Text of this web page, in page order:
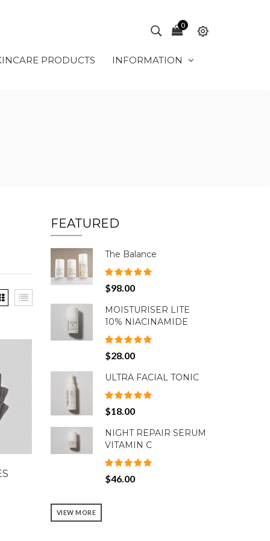
0
PRODUCTS INFORMATION
FEATURED
The Balance
$98.00
MOISTURISER LITE
10% NIACINAMIDE
$28.00
ULTRA FACIAL TONIC
$18.00
NIGHT REPAIR SERUM
VITAMIN C
$46.00
VIEW MORE